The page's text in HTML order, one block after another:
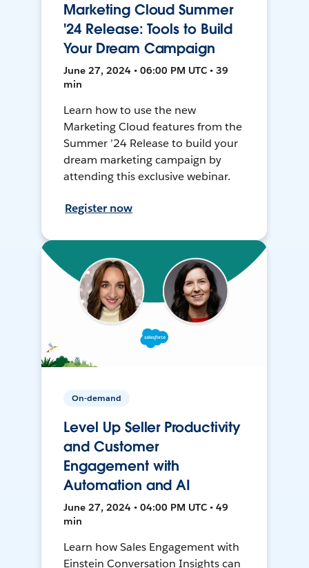
Marketing Cloud Summer
'24 Release: Tools to Build
Your Dream Campaign
June 27, 2024 • 06:00 PM UTC • 39
min
Learn how to use the new
Marketing Cloud features from the
Summer ’24 Release to build your
dream marketing campaign by
attending this exclusive webinar.
Register now
On-demand
Level Up Seller Productivity
and Customer
Engagement with
Automation and AI
June 27, 2024 • 04:00 PM UTC • 49
min
Learn how Sales Engagement with
Einstein Conversation Insights can